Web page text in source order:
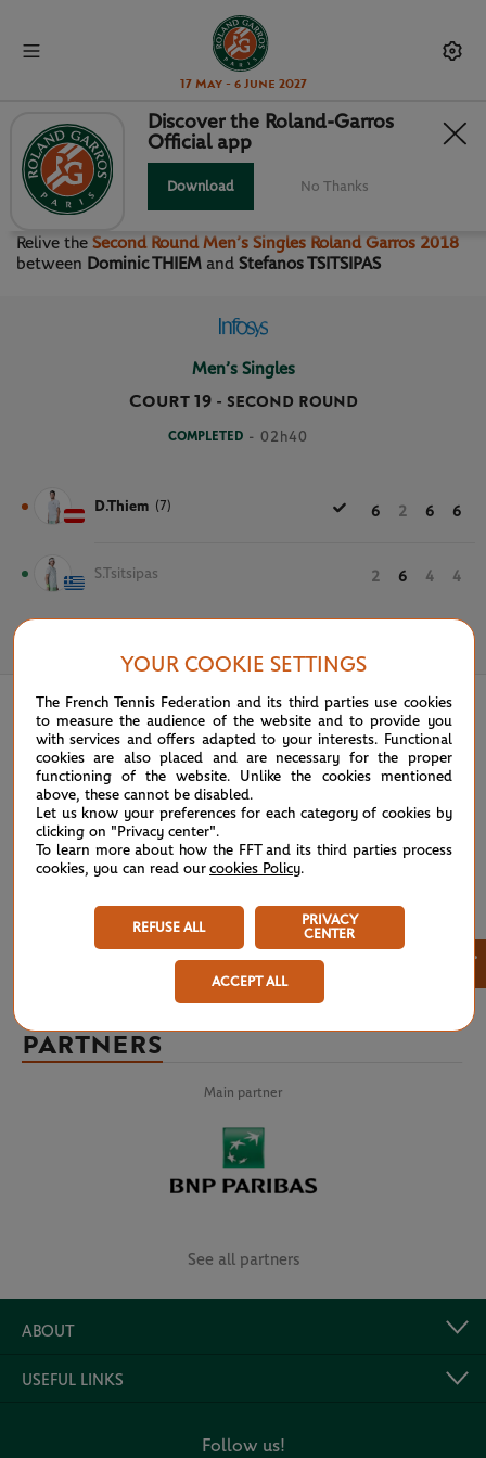
17 May - 6 June 2027
SECOND ROUND MEN’S
SINGLES
Relive the Second Round Men’s Singles Roland Garros 2018
between Dominic THIEM and Stefanos TSITSIPAS
Men’s Singles
Court 19- SECOND ROUND
COMPLETED - 02h40
D.Thiem (7) 6 2 6 6
S.Tsitsipas 2 6 4 4
Discover the Roland-Garros
Official app
Download No Thanks
PARTNERS
Main partner
See all partners
ABOUT
USEFUL LINKS
Follow us!
YOUR COOKIE SETTINGS
The French Tennis Federation and its third parties use cookies
to measure the audience of the website and to provide you
with services and offers adapted to your interests. Functional
cookies are also placed and are necessary for the proper
functioning of the website. Unlike the cookies mentioned
above, these cannot be disabled.
Let us know your preferences for each category of cookies by
clicking on "Privacy center".
To learn more about how the FFT and its third parties process
cookies, you can read our cookies Policy.
REFUSE ALL
PRIVACY
CENTER
ACCEPT ALL